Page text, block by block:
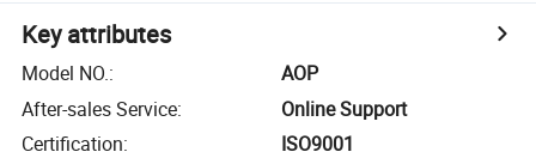
Key attributes
Model NO.:
AOP
After-sales Service:
Online Support
Certification:
ISO9001